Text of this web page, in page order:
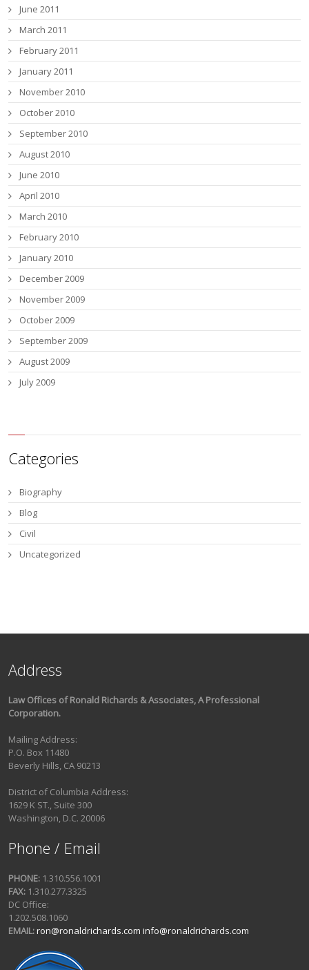
June 2011
March 2011
February 2011
January 2011
November 2010
October 2010
September 2010
August 2010
June 2010
April 2010
March 2010
February 2010
January 2010
December 2009
November 2009
October 2009
September 2009
August 2009
July 2009
Categories
Biography
Blog
Civil
Uncategorized
Address
Law Offices of Ronald Richards & Associates, A Professional
Corporation.
Mailing Address:
P.O. Box 11480
Beverly Hills, CA 90213
District of Columbia Address:
1629 K ST., Suite 300
Washington, D.C. 20006
Phone / Email
PHONE: 1.310.556.1001
FAX: 1.310.277.3325
DC Office:
1.202.508.1060
EMAIL:ron@ronaldrichards.com info@ronaldrichards.com